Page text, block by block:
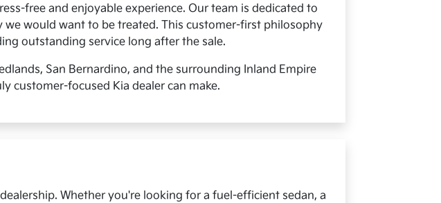
free and enjoyable experience. Our team is dedicated to
would want to be treated. This customer-first philosophy
outstanding service long after the sale.
San Bernardino, and the surrounding Inland Empire
customer-focused Kia dealer can make.
Whether you're looking for a fuel-efficient sedan, a